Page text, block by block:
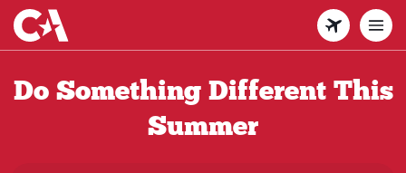
Skip
to
main
content
Do Something Different This
Summer